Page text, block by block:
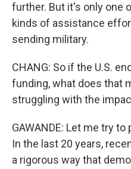
further. But it's only one
kinds of assistance
sending military.
CHANG: So if the U.S.
funding, what does that
struggling with the
GAWANDE: Let me try
In the last 20 years,
a rigorous way that